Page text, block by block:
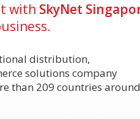
with SkyNet
distribution,
solutions company
than 209 countries